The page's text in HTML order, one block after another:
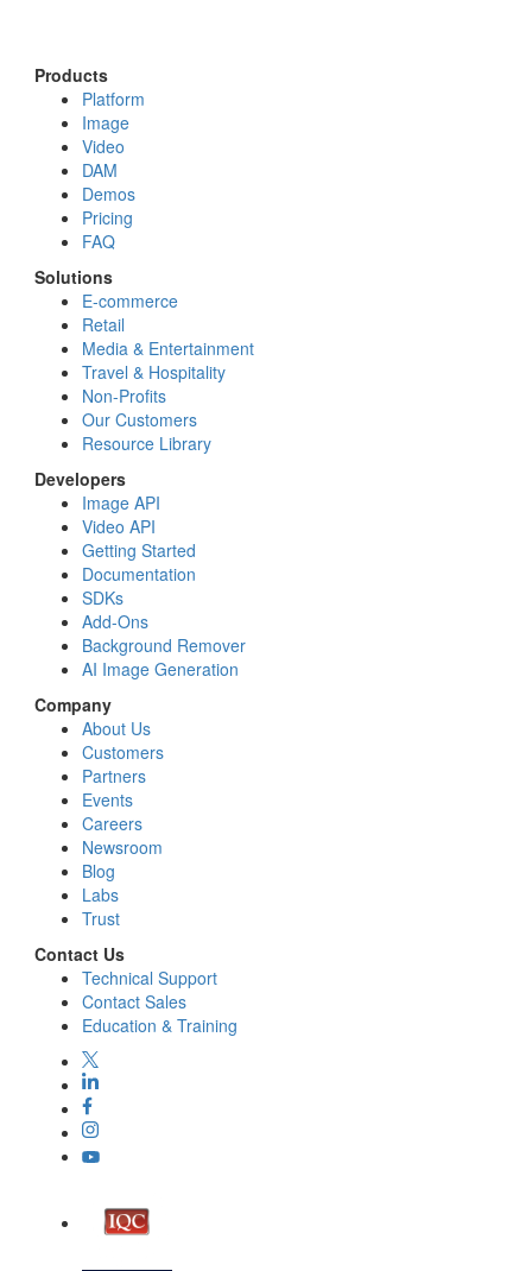
Products
Platform
Image
Video
DAM
Demos
Pricing
FAQ
Solutions
E-commerce
Retail
Media & Entertainment
Travel & Hospitality
Non-Profits
Our Customers
Resource Library
Developers
Image API
Video API
Getting Started
Documentation
SDKs
Add-Ons
Background Remover
AI Image Generation
Company
About Us
Customers
Partners
Events
Careers
Newsroom
Blog
Labs
Trust
Contact Us
Technical Support
Contact Sales
Education & Training